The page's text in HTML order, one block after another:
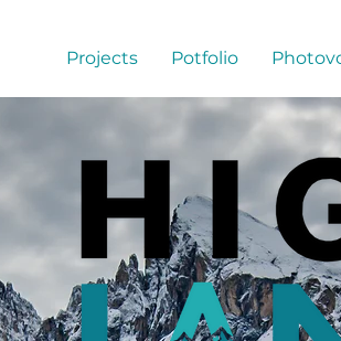
Projects Potfolio